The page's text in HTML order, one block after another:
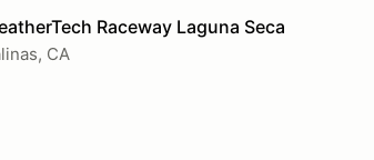
Raceway Laguna Seca
CA